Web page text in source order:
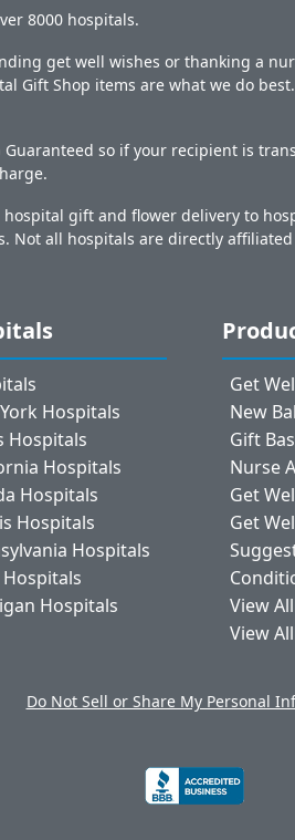
8000 hospitals.
get well wishes or thanking a
Gift Shop items are what we do
Guaranteed so if your recipient is
hospital gift and flower delivery to
Not all hospitals are directly
Hospitals
Hospitals
Hospitals
Hospitals
Hospitals
Hospitals
Hospitals
Get
New
Gift
Nurse
Get
Get
View
View
Do Not Sell or Share My Personal